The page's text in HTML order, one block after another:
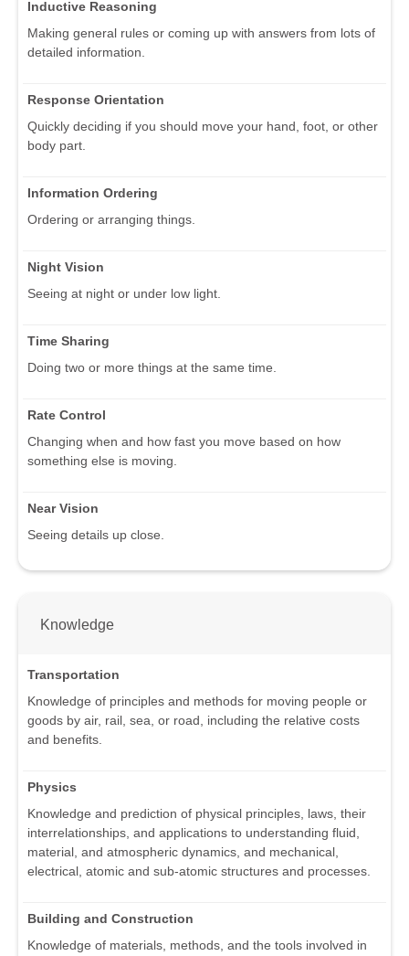
Inductive Reasoning
Making general rules or coming up with answers from lots of
detailed information.
Response Orientation
Quickly deciding if you should move your hand, foot, or other
body part.
Information Ordering
Ordering or arranging things.
Night Vision
Seeing at night or under low light.
Time Sharing
Doing two or more things at the same time.
Rate Control
Changing when and how fast you move based on how
something else is moving.
Near Vision
Seeing details up close.
Knowledge
Transportation
Knowledge of principles and methods for moving people or
goods by air, rail, sea, or road, including the relative costs
and benefits.
Physics
Knowledge and prediction of physical principles, laws, their
interrelationships, and applications to understanding fluid,
material, and atmospheric dynamics, and mechanical,
electrical, atomic and sub-atomic structures and processes.
Building and Construction
Knowledge of materials, methods, and the tools involved in